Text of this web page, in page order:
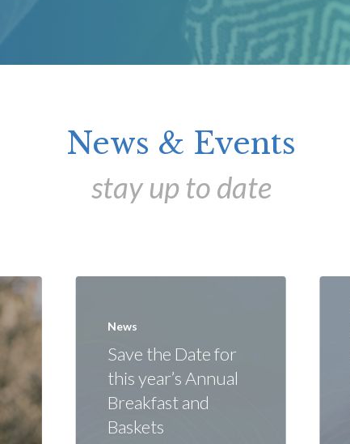
News & Events
stay up to date
News
Save the Date for
this year’s Annual
Breakfast and
Baskets